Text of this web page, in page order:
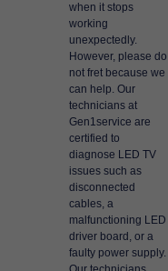
when it stops
working
unexpectedly.
However, please do
not fret because we
can help. Our
technicians at
Gen1service are
certified to
diagnose LED TV
issues such as
disconnected
cables, a
malfunctioning LED
driver board, or a
faulty power supply.